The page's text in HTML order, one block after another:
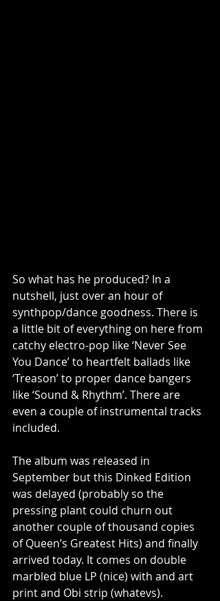
So what has he produced? In a
nutshell, just over an hour of
synthpop/dance goodness. There is
a little bit of everything on here from
catchy electro-pop like ‘Never See
You Dance’ to heartfelt ballads like
‘Treason’ to proper dance bangers
like ‘Sound & Rhythm’. There are
even a couple of instrumental tracks
included.
The album was released in
September but this Dinked Edition
was delayed (probably so the
pressing plant could churn out
another couple of thousand copies
of Queen’s Greatest Hits) and finally
arrived today. It comes on double
marbled blue LP (nice) with and art
print and Obi strip (whatevs).